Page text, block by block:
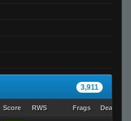
3,911
Score RWS Frags Deaths